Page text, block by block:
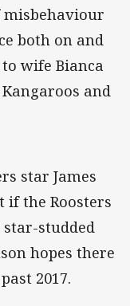
both on and
wife Bianca
and
star James
if the Roosters
studded
hopes there
2017.